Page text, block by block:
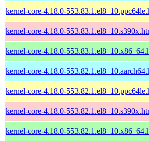
kernel-core-4.18.0-
kernel-core-4.18.0-
kernel-core-4.18.0-
kernel-core-4.18.0-
kernel-core-4.18.0-
kernel-core-4.18.0-
kernel-core-4.18.0-